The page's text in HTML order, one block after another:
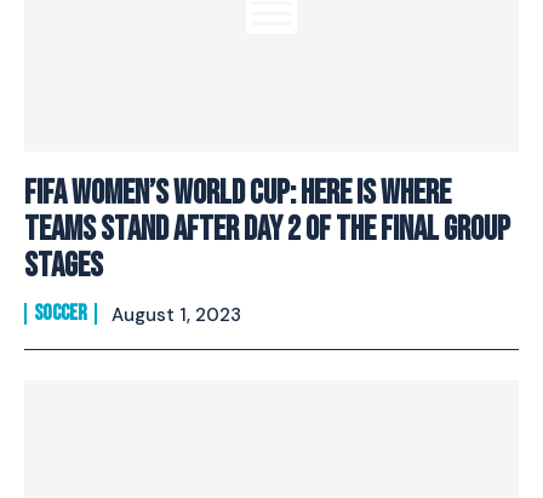
FIFA Women’s World Cup: Here Is Where
Teams Stand After Day 2 Of The Final Group
Stages
SOCCER August 1, 2023